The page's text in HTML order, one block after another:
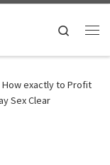
Search
How exactly to Profit
Sex Clear